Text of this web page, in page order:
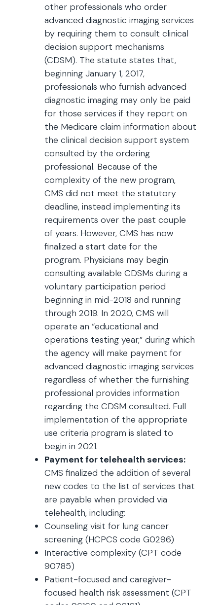
other professionals who order
advanced diagnostic imaging services
by requiring them to consult clinical
decision support mechanisms
(CDSM). The statute states that,
beginning January 1, 2017,
professionals who furnish advanced
diagnostic imaging may only be paid
for those services if they report on
the Medicare claim information about
the clinical decision support system
consulted by the ordering
professional. Because of the
complexity of the new program,
CMS did not meet the statutory
deadline, instead implementing its
requirements over the past couple
of years. However, CMS has now
finalized a start date for the
program. Physicians may begin
consulting available CDSMs during a
voluntary participation period
beginning in mid-2018 and running
through 2019. In 2020, CMS will
operate an “educational and
operations testing year,” during which
the agency will make payment for
advanced diagnostic imaging services
regardless of whether the furnishing
professional provides information
regarding the CDSM consulted. Full
implementation of the appropriate
use criteria program is slated to
begin in 2021.
Payment for telehealth services:
CMS finalized the addition of several
new codes to the list of services that
are payable when provided via
telehealth, including:
Counseling visit for lung cancer
screening (HCPCS code G0296)
Interactive complexity (CPT code
90785)
Patient-focused and caregiver-
focused health risk assessment (CPT